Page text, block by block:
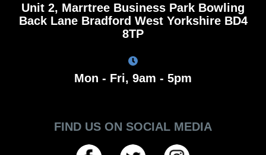
Unit 2, Marrtree Business Park Bowling
Back Lane Bradford West Yorkshire BD4
8TP
Mon - Fri, 9am - 5pm
FIND US ON SOCIAL MEDIA